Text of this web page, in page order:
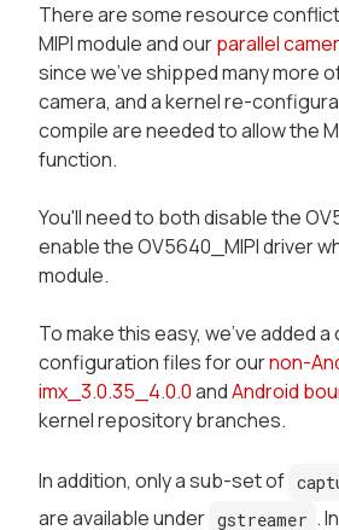
There are some resource
MIPI module and ourparallel
since we've shipped many more
camera, and a kernel re-
compile are needed to allow the
function.
You'll need to bothdisable the
enable the OV5640_MIPIdriver
module.
To make this easy, we've added
configuration files for ournon-
imx_3.0.35_4.0.0andAndroid
kernel repository branches.
In addition, only a sub-set of
are available under gstreamer .